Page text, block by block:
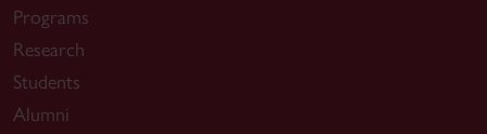
Programs
Research
Students
Alumni